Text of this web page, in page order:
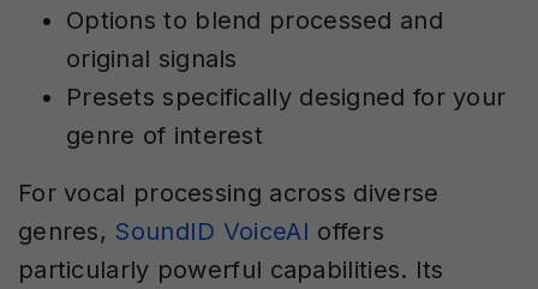
Options to blend processed and
original signals
Presets specifically designed for your
genre of interest
For vocal processing across diverse
genres, SoundID VoiceAI offers
particularly powerful capabilities. Its